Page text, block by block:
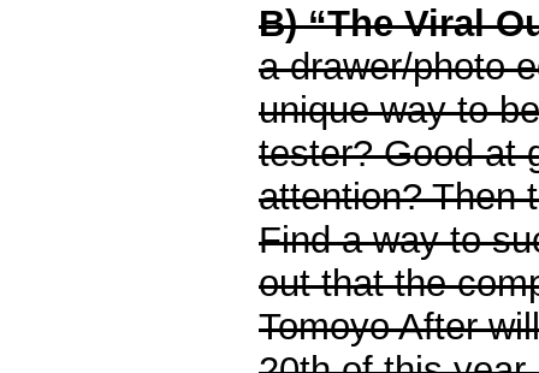
B) “The Viral
a drawer/photo
unique way to
tester? Good at
attention? Then
Find a way to
out that the
Tomoyo After